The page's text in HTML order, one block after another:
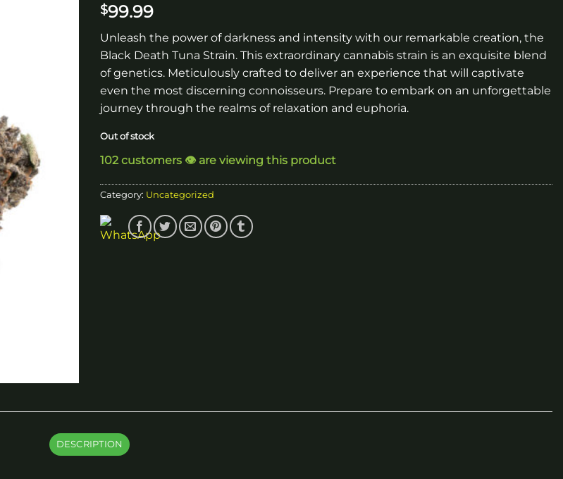
$99.99
Unleash the power of darkness and intensity with our remarkable creation, the
Black Death Tuna Strain. This extraordinary cannabis strain is an exquisite blend
of genetics. Meticulously crafted to deliver an experience that will captivate
even the most discerning connoisseurs. Prepare to embark on an unforgettable
journey through the realms of relaxation and euphoria.
Out of stock
102 customers 👁️ are viewing this product
Category: Uncategorized
DESCRIPTION